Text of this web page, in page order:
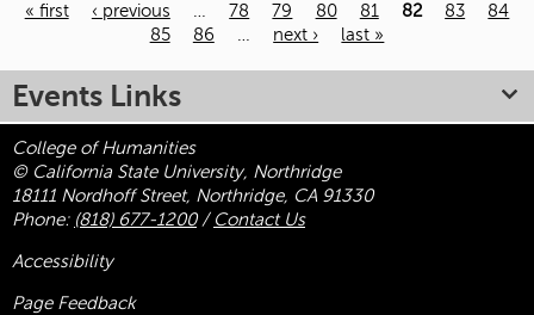
« first ‹ previous … 78 79 80 81 82 83
84
85
86 … next › last »
Events Links
College of Humanities
© California State University, Northridge
18111 Nordhoff Street, Northridge, CA 91330
Phone: (818) 677-1200/ Contact Us
Accessibility
Page Feedback